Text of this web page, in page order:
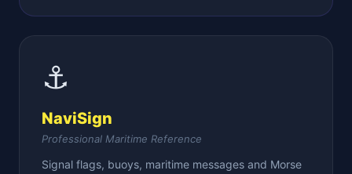
⚓
NaviSign
Professional Maritime Reference
Signal flags, buoys, maritime messages and Morse